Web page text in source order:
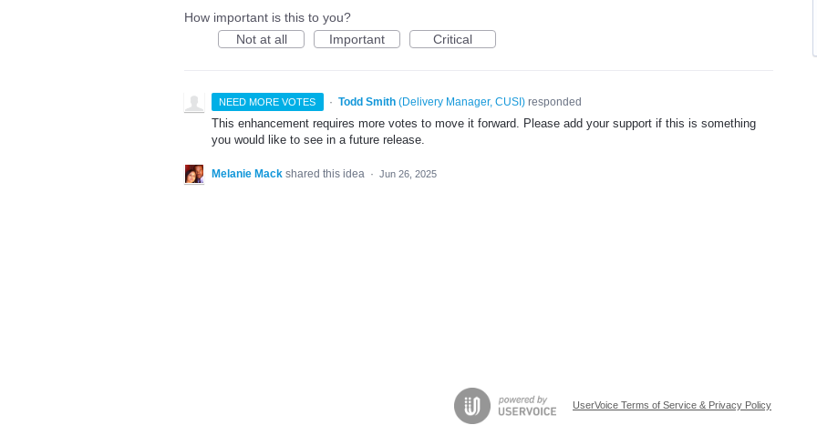
How important is this to you?
Not at all
Important Critical
NEED MORE VOTES · Todd Smith (Delivery Manager, CUSI )responded
This enhancement requires more votes to move it forward. Please add your support if this is something
you would like to see in a future release.
Melanie Mack shared this idea · Jun 26, 2025
UserVoice Terms of Service & Privacy Policy